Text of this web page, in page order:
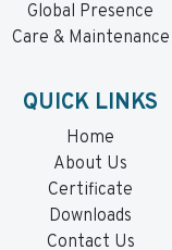
Global Presence
Care & Maintenance
QUICK LINKS
Home
About Us
Certificate
Downloads
Contact Us